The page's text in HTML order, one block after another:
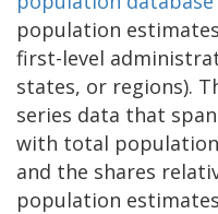
population
first-level
states, or regions).
series data that
with total
and the shares
population